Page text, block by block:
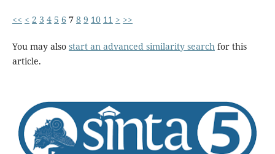
<< < 2 3 4 5 6 7 8 9 10 11 > >>
You may also start an advanced similarity searchfor this
article.